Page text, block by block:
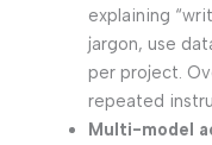
explaining
jargon, use
per project.
repeated
Multi-model